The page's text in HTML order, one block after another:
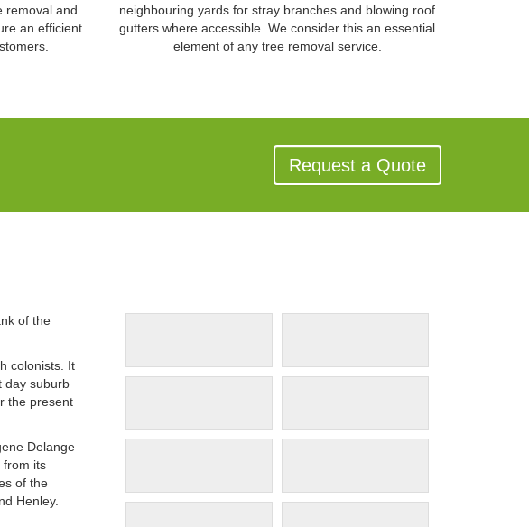
removal and
an efficient
neighbouring yards for stray branches and blowing roof
gutters where accessible. We consider this an essential
element of any tree removal service.
Request a Quote
of the
colonists. It
day suburb
the present
Delange
from its
of the
Henley.